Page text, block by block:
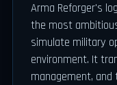
Arma Reforger's
the most
simulate military
environment. It
management,